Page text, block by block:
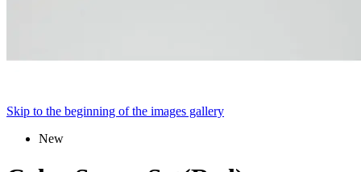
Skip to the beginning of the images gallery
New